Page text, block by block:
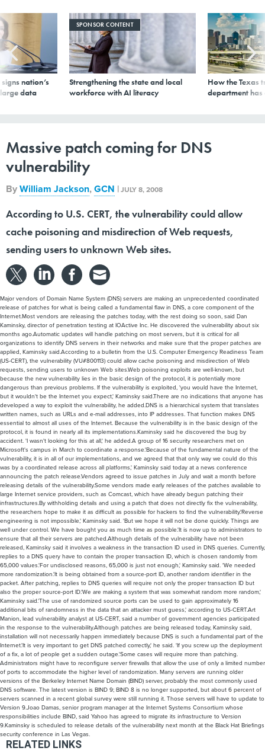
nation’s
data
SPONSOR CONTENT
Strengthening the state and local
workforce with AI literacy
How the Texas
department
Massive patch coming for DNS
vulnerability
ByWilliam Jackson,GCN |JULY 8, 2008
According to U.S. CERT, the vulnerability could allow
cache poisoning and misdirection of Web requests,
sending users to unknown Web sites.
Major vendors of Domain Name System (DNS) servers are making an unprecedented coordinated
release of patches for what is being called a fundamental flaw in DNS, a core component of the
Internet.Most vendors are releasing the patches today, with the rest doing so soon, said Dan
Kaminsky, director of penetration testing at IOActive Inc. He discovered the vulnerability about six
months ago.Automatic updates will handle patching on most servers, but it is critical for all
organizations to identify DNS servers in their networks and make sure that the proper patches are
applied, Kaminsky said.According to a bulletin from the U.S. Computer Emergency Readiness Team
(US-CERT), the vulnerability (VU#800113) could allow cache poisoning and misdirection of Web
requests, sending users to unknown Web sites.Web poisoning exploits are well-known, but
because the new vulnerability lies in the basic design of the protocol, it is potentially more
dangerous than previous problems. If the vulnerability is exploited, 'you would have the Internet,
but it wouldn't be the Internet you expect,' Kaminsky said.There are no indications that anyone has
developed a way to exploit the vulnerability, he added.DNS is a hierarchical system that translates
written names, such as URLs and e-mail addresses, into IP addresses. That function makes DNS
essential to almost all uses of the Internet. Because the vulnerability is in the basic design of the
protocol, it is found in nearly all its implementations.Kaminsky said he discovered the bug by
accident. 'I wasn't looking for this at all,' he added.A group of 16 security researchers met on
Microsoft's campus in March to coordinate a response.'Because of the fundamental nature of the
vulnerability, it is in all of our implementations, and we agreed that that only way we could do this
was by a coordinated release across all platforms,' Kaminsky said today at a news conference
announcing the patch release.Vendors agreed to issue patches in July and wait a month before
releasing details of the vulnerability.Some vendors made early releases of the patches available to
large Internet service providers, such as Comcast, which have already begun patching their
infrastructures.By withholding details and using a patch that does not directly fix the vulnerability,
the researchers hope to make it as difficult as possible for hackers to find the vulnerability.'Reverse
engineering is not impossible,' Kaminsky said. 'But we hope it will not be done quickly. Things are
well under control. We have bought you as much time as possible.'It is now up to administrators to
ensure that all their servers are patched.Although details of the vulnerability have not been
released, Kaminsky said it involves a weakness in the transaction ID used in DNS queries. Currently,
replies to a DNS query have to contain the proper transaction ID, which is chosen randomly from
65,000 values.'For undisclosed reasons, 65,000 is just not enough,' Kaminsky said. 'We needed
more randomization.'It is being obtained from a source-port ID, another random identifier in the
packet. After patching, replies to DNS queries will require not only the proper transaction ID but
also the proper source-port ID.'We are making a system that was somewhat random more random,'
Kaminsky said.'The use of randomized source ports can be used to gain approximately 16
additional bits of randomness in the data that an attacker must guess,' according to US-CERT.Art
Manion, lead vulnerability analyst at US-CERT, said a number of government agencies participated
in the response to the vulnerability.Although patches are being released today, Kaminsky said,
installation will not necessarily happen immediately because DNS is such a fundamental part of the
Internet.'It is very important to get DNS patched correctly,' he said. 'If you screw up the deployment
of a fix, a lot of people get a sudden outage.'Some cases will require more than patching.
Administrators might have to reconfigure server firewalls that allow the use of only a limited number
of ports to accommodate the higher level of randomization. Many servers are running older
versions of the Berkeley Internet Name Domain (BIND) server, probably the most commonly used
DNS software. The latest version is BIND 9; BIND 8 is no longer supported, but about 6 percent of
servers scanned in a recent global survey were still running it. Those servers will have to update to
Version 9.Joao Damas, senior program manager at the Internet Systems Consortium whose
responsibilities include BIND, said Yahoo has agreed to migrate its infrastructure to Version
9.Kaminsky is scheduled to release details of the vulnerability next month at the Black Hat Briefings
security conference in Las Vegas.
RELATED LINKS